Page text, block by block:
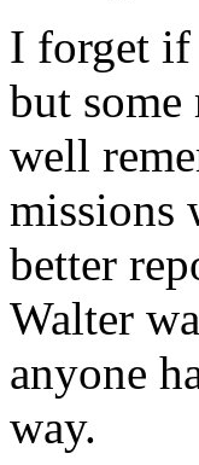
I forget if
but
well
missions
better
Walter
anyone
way.